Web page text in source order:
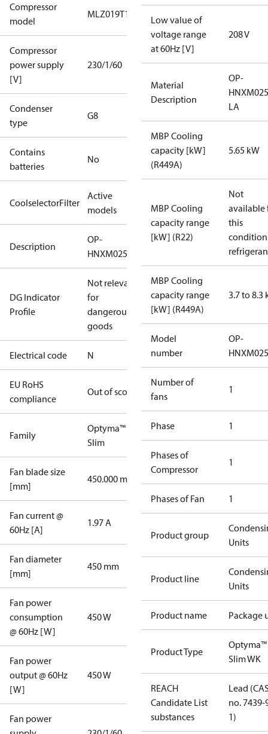
Compressor
model
MLZ019T1A
Compressor
power supply
[V]
230/1/60
Condenser
type
G8
Contains
batteries
No
CoolselectorFilter
Active
models
Description
OP-
HNXM0250UWK000N
DG Indicator
Profile
Not relevant
for
dangerous
goods
Electrical code N
EU RoHS
compliance
Out of scope
Family
Optyma™
Slim
Fan blade size
[mm]
450.000 mm
Fan current @
60Hz [A]
1.97 A
Fan diameter
[mm]
450 mm
Fan power
consumption
@ 60Hz [W]
450 W
Fan power
output @ 60Hz
[W]
450 W
Fan power
Low value of
voltage range
at 60Hz [V]
208 V
Material
Description
OP-
LA
MBP Cooling
capacity [kW]
(R449A)
5.65 kW
MBP Cooling
capacity range
[kW] (R22)
Not
available
this
MBP Cooling
capacity range
[kW] (R449A)
3.7 to 8.3
Model
number
OP-
Number of
fans
1
Phase 1
Phases of
Compressor
1
Phases of Fan 1
Product group
Units
Product line
Units
Product name Package
Product Type
Optyma™
Slim WK
REACH
Candidate List
substances
Lead
no. 7439-
1)